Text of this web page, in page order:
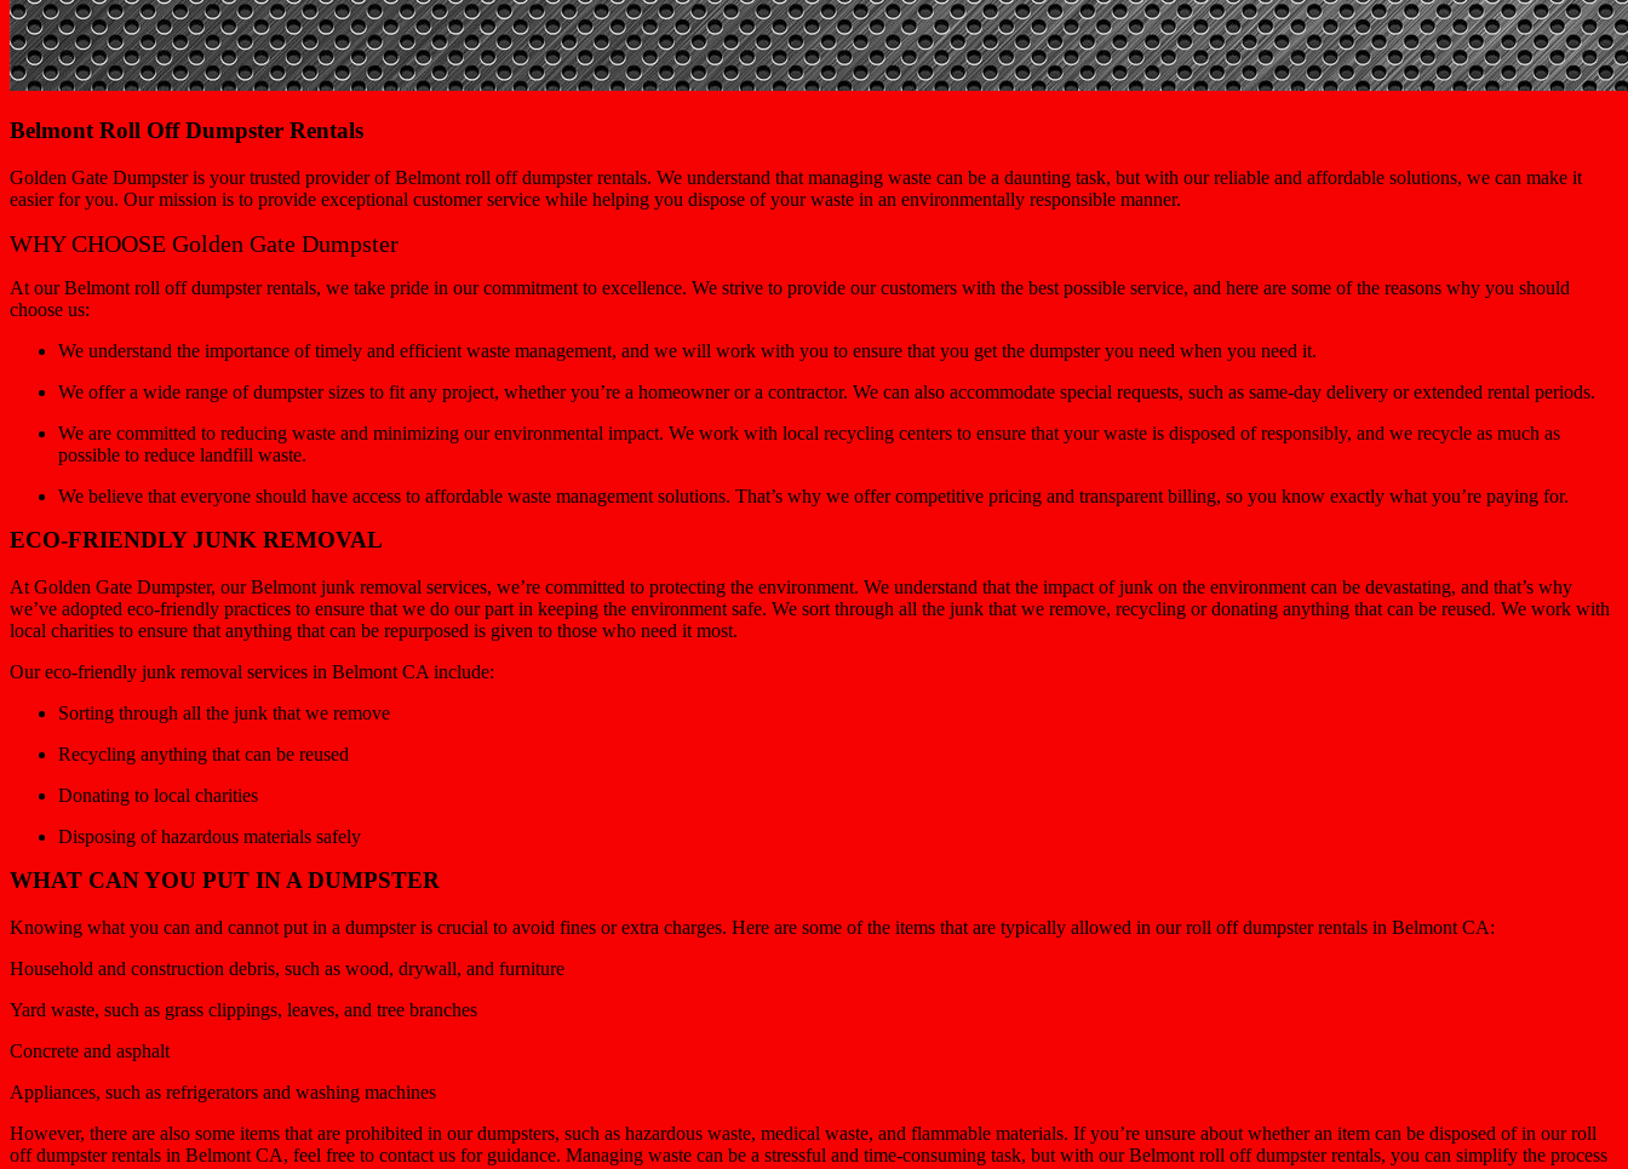
Belmont Roll Off Dumpster Rentals
Golden Gate Dumpster is your trusted provider of Belmont roll off dumpster rentals. We understand that managing waste can be a daunting task, but with our reliable and affordable solutions, we can make it
easier for you. Our mission is to provide exceptional customer service while helping you dispose of your waste in an environmentally responsible manner.
WHY CHOOSE Golden Gate Dumpster
At our Belmont roll off dumpster rentals, we take pride in our commitment to excellence. We strive to provide our customers with the best possible service, and here are some of the reasons why you should
choose us:
We understand the importance of timely and efficient waste management, and we will work with you to ensure that you get the dumpster you need when you need it.
We offer a wide range of dumpster sizes to fit any project, whether you’re a homeowner or a contractor. We can also accommodate special requests, such as same-day delivery or extended rental periods.
We are committed to reducing waste and minimizing our environmental impact. We work with local recycling centers to ensure that your waste is disposed of responsibly, and we recycle as much as
possible to reduce landfill waste.
We believe that everyone should have access to affordable waste management solutions. That’s why we offer competitive pricing and transparent billing, so you know exactly what you’re paying for.
ECO-FRIENDLY JUNK REMOVAL
At Golden Gate Dumpster, our Belmont junk removal services, we’re committed to protecting the environment. We understand that the impact of junk on the environment can be devastating, and that’s why
we’ve adopted eco-friendly practices to ensure that we do our part in keeping the environment safe. We sort through all the junk that we remove, recycling or donating anything that can be reused. We work with
local charities to ensure that anything that can be repurposed is given to those who need it most.
Our eco-friendly junk removal services in Belmont CA include:
Sorting through all the junk that we remove
Recycling anything that can be reused
Donating to local charities
Disposing of hazardous materials safely
WHAT CAN YOU PUT IN A DUMPSTER
Knowing what you can and cannot put in a dumpster is crucial to avoid fines or extra charges. Here are some of the items that are typically allowed in our roll off dumpster rentals in Belmont CA:
Household and construction debris, such as wood, drywall, and furniture
Yard waste, such as grass clippings, leaves, and tree branches
Concrete and asphalt
Appliances, such as refrigerators and washing machines
However, there are also some items that are prohibited in our dumpsters, such as hazardous waste, medical waste, and flammable materials. If you’re unsure about whether an item can be disposed of in our roll
off dumpster rentals in Belmont CA, feel free to contact us for guidance. Managing waste can be a stressful and time-consuming task, but with our Belmont roll off dumpster rentals, you can simplify the process